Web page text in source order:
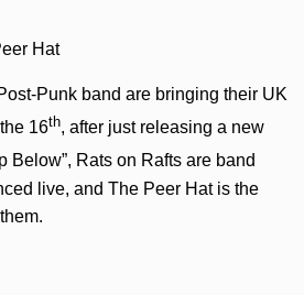
Hat
Punk band are bringing their UK
16th, after just releasing a new
Below”, Rats on Rafts are band
live, and The Peer Hat is the